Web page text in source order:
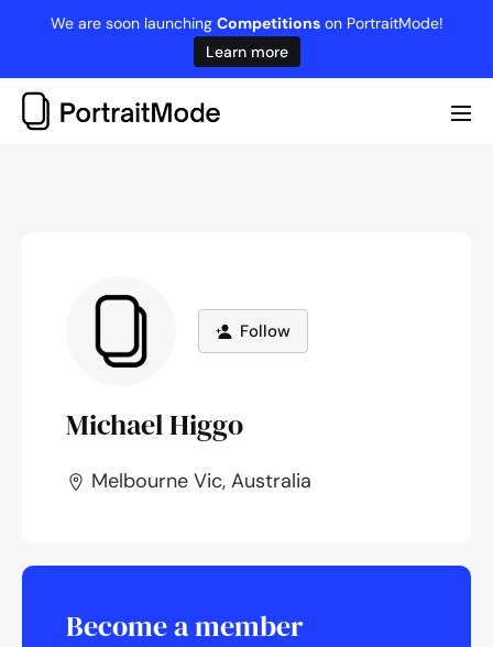
content
We are soon launching Competitionson PortraitMode!
Learn more
Follow
Michael Higgo
Melbourne Vic, Australia
Become a member